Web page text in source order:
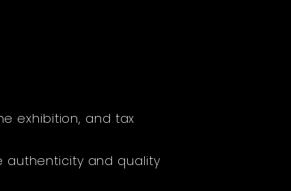
exhibition, and tax
authenticity and quality